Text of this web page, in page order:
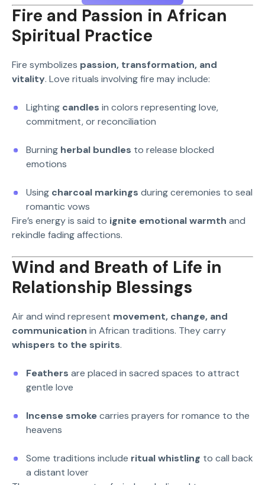
Fire and Passion in African
Spiritual Practice
Fire symbolizes passion, transformation, and
vitality. Love rituals involving fire may include:
Lighting candles in colors representing love,
commitment, or reconciliation
Burning herbal bundles to release blocked
emotions
Using charcoal markings during ceremonies to seal
romantic vows
Fire’s energy is said to ignite emotional warmth and
rekindle fading affections.
Wind and Breath of Life in
Relationship Blessings
Air and wind represent movement, change, and
communication in African traditions. They carry
whispers to the spirits.
Feathers are placed in sacred spaces to attract
gentle love
Incense smokecarries prayers for romance to the
heavens
Some traditions include ritual whistling to call back
a distant lover